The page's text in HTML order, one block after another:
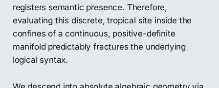
registers semantic presence. Therefore,
evaluating this discrete, tropical site inside the
confines of a continuous, positive-definite
manifold predictably fractures the underlying
logical syntax.